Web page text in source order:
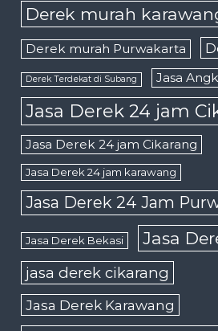
Derek murah
Derek murah Purwakarta
Derek Terdekat di Subang Jasa
Jasa Derek 24 jam
Jasa Derek 24 jam Cikarang
Jasa Derek 24 jam karawang
Jasa Derek 24 Jam
Jasa Derek Bekasi Jasa
jasa derek cikarang
Jasa Derek Karawang